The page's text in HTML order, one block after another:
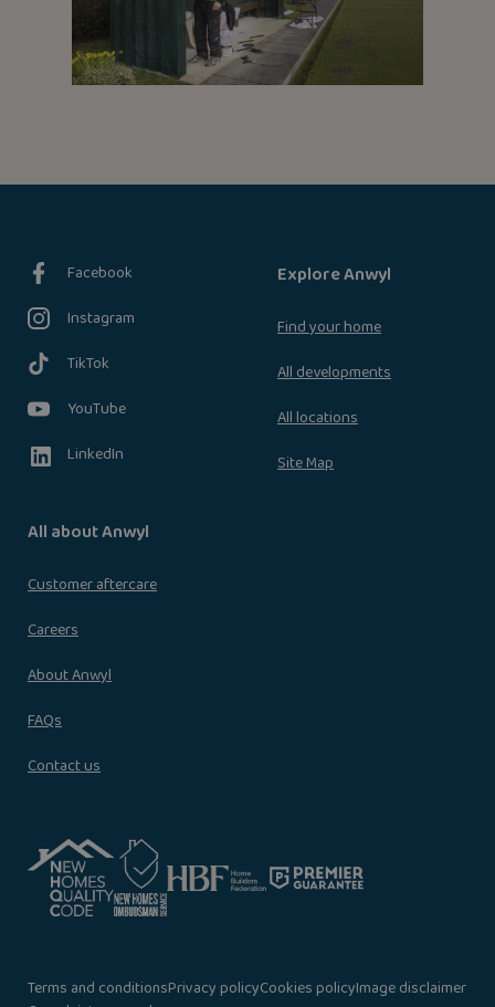
Facebook
Instagram
TikTok
YouTube
LinkedIn
Explore Anwyl
Find your home
All developments
All locations
Site Map
All about Anwyl
Customer aftercare
Careers
About Anwyl
FAQs
Contact us
Terms and conditionsPrivacy policyCookies policyImage disclaimer